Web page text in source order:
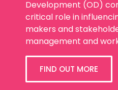
Development (OD)
critical role in
makers and
management and
FIND OUT MORE